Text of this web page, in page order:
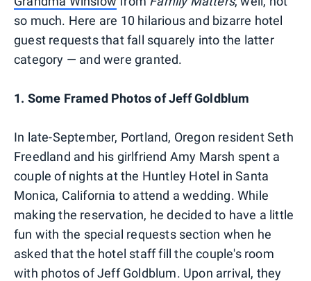
so much. Here are 10 hilarious and bizarre hotel
guest requests that fall squarely into the latter
category — and were granted.
1. Some Framed Photos of Jeff Goldblum
In late-September, Portland, Oregon resident Seth
Freedland and his girlfriend Amy Marsh spent a
couple of nights at the Huntley Hotel in Santa
Monica, California to attend a wedding. While
making the reservation, he decided to have a little
fun with the special requests section when he
asked that the hotel staff fill the couple's room
with photos of Jeff Goldblum. Upon arrival, they